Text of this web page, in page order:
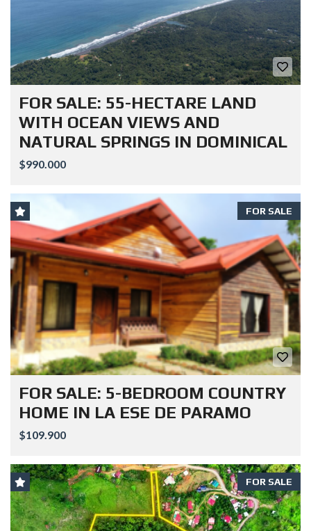
FOR SALE: 55-HECTARE LAND
WITH OCEAN VIEWS AND
NATURAL SPRINGS IN DOMINICAL
$990.000
FOR SALE
FOR SALE: 5-BEDROOM COUNTRY
HOME IN LA ESE DE PARAMO
$109.900
FOR SALE